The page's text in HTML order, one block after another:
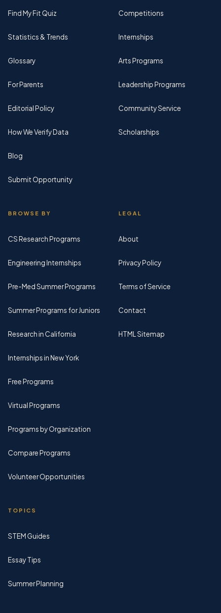
Find My Fit Quiz
Statistics & Trends
Glossary
For Parents
Editorial Policy
How We Verify Data
Blog
Submit Opportunity
Competitions
Internships
Arts Programs
Leadership Programs
Community Service
Scholarships
BROWSE BY
CS Research Programs
Engineering Internships
Pre-Med Summer Programs
Summer Programs for Juniors
Research in California
Internships in New York
Free Programs
Virtual Programs
Programs by Organization
Compare Programs
Volunteer Opportunities
TOPICS
STEM Guides
Essay Tips
Summer Planning
LEGAL
About
Privacy Policy
Terms of Service
Contact
HTML Sitemap